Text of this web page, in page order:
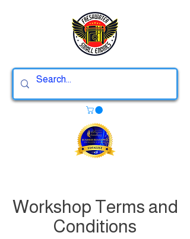
Workshop Terms and
Conditions